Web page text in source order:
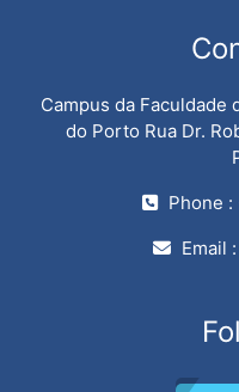
Campus da Faculdade
do Porto Rua Dr.
Phone
Email :